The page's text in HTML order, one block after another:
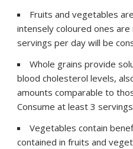
Fruits and vegetables
intensely coloured ones
servings per day will be
Whole grains provide
blood cholesterol levels,
amounts comparable to
Consume at least 3
Vegetables contain
contained in fruits and